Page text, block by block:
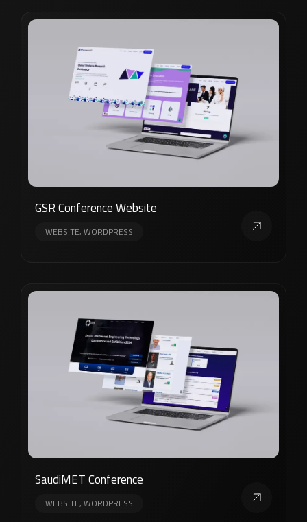
GSR Conference Website
WEBSITE, WORDPRESS
SaudiMET Conference
WEBSITE, WORDPRESS